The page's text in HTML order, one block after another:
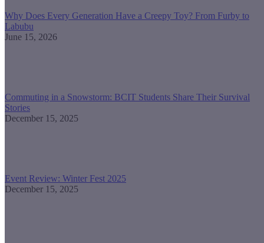
Why Does Every Generation Have a Creepy Toy? From Furby to
Labubu
June 15, 2026
Commuting in a Snowstorm: BCIT Students Share Their Survival
Stories
December 15, 2025
Event Review: Winter Fest 2025
December 15, 2025